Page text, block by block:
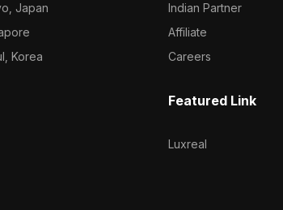
Japan
Korea
Indian Partner
Affiliate
Careers
Featured Link
Luxreal